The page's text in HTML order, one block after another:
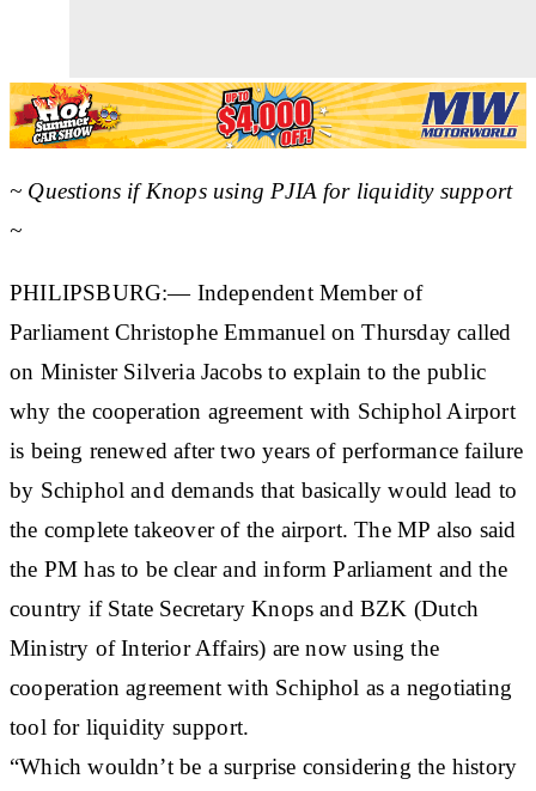
~ Questions if Knops using PJIA for liquidity support
~
PHILIPSBURG:— Independent Member of
Parliament Christophe Emmanuel on Thursday called
on Minister Silveria Jacobs to explain to the public
why the cooperation agreement with Schiphol Airport
is being renewed after two years of performance failure
by Schiphol and demands that basically would lead to
the complete takeover of the airport. The MP also said
the PM has to be clear and inform Parliament and the
country if State Secretary Knops and BZK (Dutch
Ministry of Interior Affairs) are now using the
cooperation agreement with Schiphol as a negotiating
tool for liquidity support.
“Which wouldn’t be a surprise considering the history